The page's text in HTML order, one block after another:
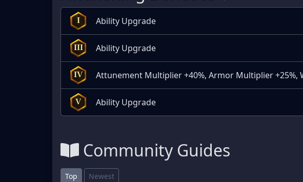
I Ability Upgrade
III Ability Upgrade
IV Attunement Multiplier +40%, Armor Multiplier +25%,
V Ability Upgrade
Community Guides
Top Newest